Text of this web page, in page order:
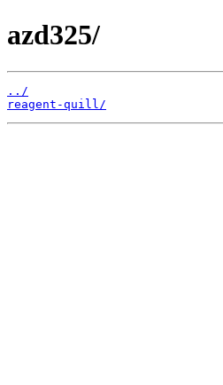
azd325/
../
reagent-quill/